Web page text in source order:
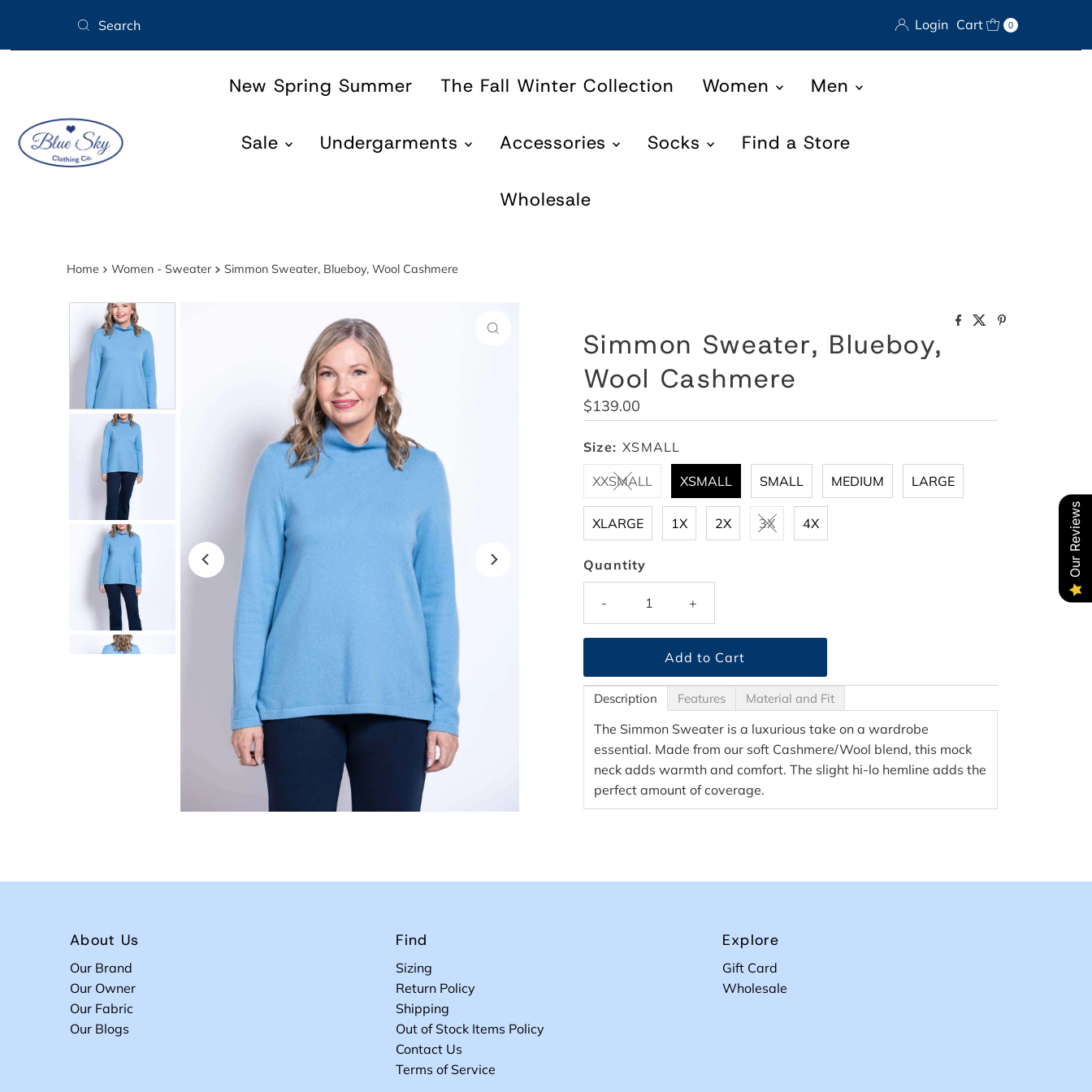
Skip to content Login Cart 0
New Spring Summer The Fall Winter Collection Women Men
Sale Undergarments Accessories Socks Find a Store
Wholesale
Home Women - Sweater Simmon Sweater, Blueboy, Wool Cashmere
Simmon Sweater, Blueboy,
Wool Cashmere
Regular
Price
$139.00
Size: XSMALL
XXSMALL XSMALL SMALL MEDIUM LARGE
XLARGE 1X 2X 3X 4X
Quantity
- +
Description Features Material and Fit
The Simmon Sweater is a luxurious take on a wardrobe
essential. Made from our soft Cashmere/Wool blend, this mock
neck adds warmth and comfort. The slight hi-lo hemline adds the
perfect amount of coverage.
About Us
Our Brand
Our Owner
Our Fabric
Our Blogs
Find
Sizing
Return Policy
Shipping
Out of Stock Items Policy
Contact Us
Terms of Service
Explore
Gift Card
Wholesale
Our Reviews